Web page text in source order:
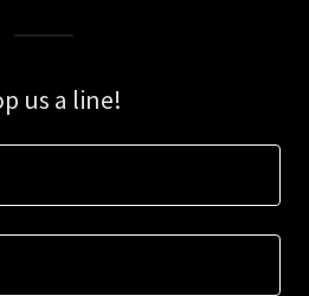
us a line!